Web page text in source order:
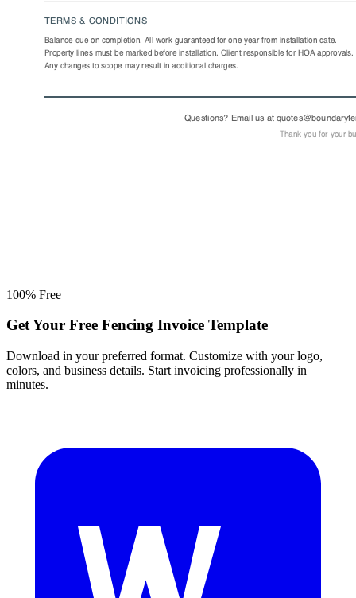
100% Free
Get Your Free Fencing Invoice Template
Download in your preferred format. Customize with your logo,
colors, and business details. Start invoicing professionally in
minutes.